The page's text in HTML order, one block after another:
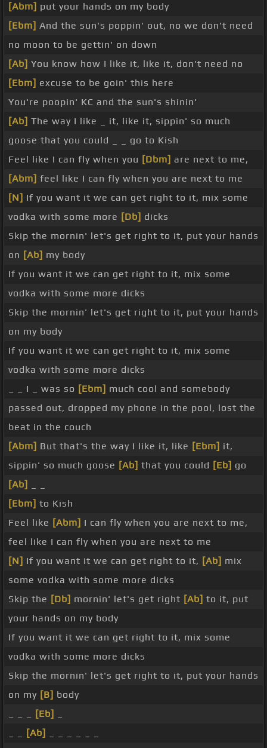
[Abm] put your hands on my body
[Ebm] And the sun's poppin' out, no we don't need
no moon to be gettin' on down
[Ab] You know how I like it, like it, don't need no
[Ebm] excuse to be goin' this here
You're poopin' KC and the sun's shinin'
[Ab] The way I like _ it, like it, sippin' so much
goose that you could _ _ go to Kish
Feel like I can fly when you [Dbm] are next to me,
[Abm] feel like I can fly when you are next to me
[N] If you want it we can get right to it, mix some
vodka with some more [Db] dicks
Skip the mornin' let's get right to it, put your hands
on [Ab] my body
If you want it we can get right to it, mix some
vodka with some more dicks
Skip the mornin' let's get right to it, put your hands
on my body
If you want it we can get right to it, mix some
vodka with some more dicks
_ _ I _ was so [Ebm] much cool and somebody
passed out, dropped my phone in the pool, lost the
beat in the couch
[Abm] But that's the way I like it, like [Ebm] it,
sippin' so much goose [Ab] that you could [Eb] go
[Ab]
[Ebm] to Kish
Feel like [Abm] I can fly when you are next to me,
feel like I can fly when you are next to me
[N] If you want it we can get right to it, [Ab] mix
some vodka with some more dicks
Skip the [Db] mornin' let's get right [Ab] to it, put
your hands on my body
If you want it we can get right to it, mix some
vodka with some more dicks
Skip the mornin' let's get right to it, put your hands
on my [B] body
[Eb]
[Ab]